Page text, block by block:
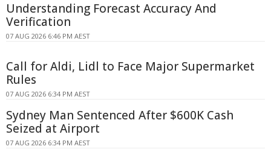
Understanding Forecast Accuracy And
Verification
07 AUG 2026 6:46 PM AEST
Call for Aldi, Lidl to Face Major Supermarket
Rules
07 AUG 2026 6:34 PM AEST
Sydney Man Sentenced After $600K Cash
Seized at Airport
07 AUG 2026 6:34 PM AEST